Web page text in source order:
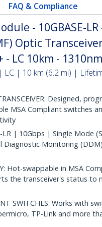
FAQ & Compliance
- 10GBASE-LR
Optic
LC 10km -
| 10 km (6.2 mi) |
Designed,
MSA Compliant switches
LR | 10Gbps | Single Mode
Monitoring
Hot-swappable in MSA
the transceiver's status to
SWITCHES: Works with
TP-Link and more